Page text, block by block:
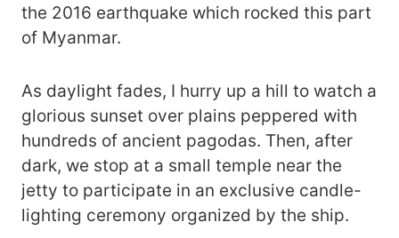
the 2016 earthquake which rocked this part
of Myanmar.
As daylight fades, I hurry up a hill to watch a
glorious sunset over plains peppered with
hundreds of ancient pagodas. Then, after
dark, we stop at a small temple near the
jetty to participate in an exclusive candle-
lighting ceremony organized by the ship.